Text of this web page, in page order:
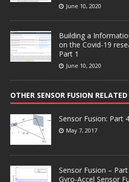
June 10, 2020
Building a
on the Covid-19
Part 1
June 10, 2020
OTHER SENSOR FUSION
Sensor Fusion: Part 4
May 7, 2017
Sensor Fusion –
Gyro-Accel Sensor